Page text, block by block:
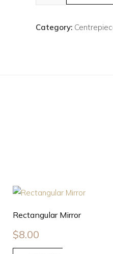
Category:
Rectangular Mirror
$8.00